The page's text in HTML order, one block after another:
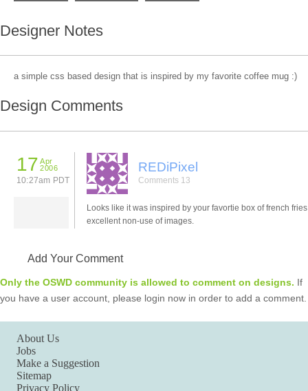
Designer Notes
a simple css based design that is inspired by my favorite coffee mug :)
Design Comments
17 Apr
2006
10:27am PDT
REDiPixel
Comments 13
Looks like it was inspired by your favortie box of french
excellent non-use of images.
Add Your Comment
Only the OSWD community is allowed to comment on designs. If
you have a user account, please login now in order to add a comment.
About Us
Jobs
Make a Suggestion
Sitemap
Privacy Policy